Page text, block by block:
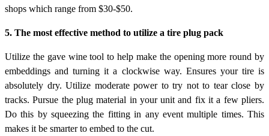
shops which range from $30-$50.
5. The most effective method to utilize a tire plug pack
Utilize the gave wine tool to help make the opening more round by
embeddings and turning it a clockwise way. Ensures your tire is
absolutely dry. Utilize moderate power to try not to tear close by
tracks. Pursue the plug material in your unit and fix it a few pliers.
Do this by squeezing the fitting in any event multiple times. This
makes it be smarter to embed to the cut.